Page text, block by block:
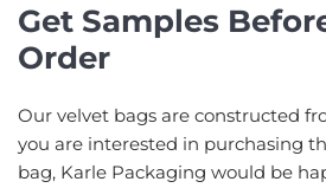
Get Samples
Order
Our velvet bags are constructed
you are interested in purchasing
bag, Karle Packaging would be